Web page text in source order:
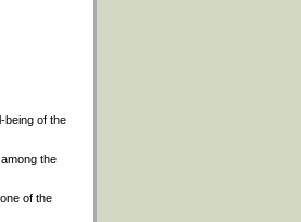
being of the
the
of the